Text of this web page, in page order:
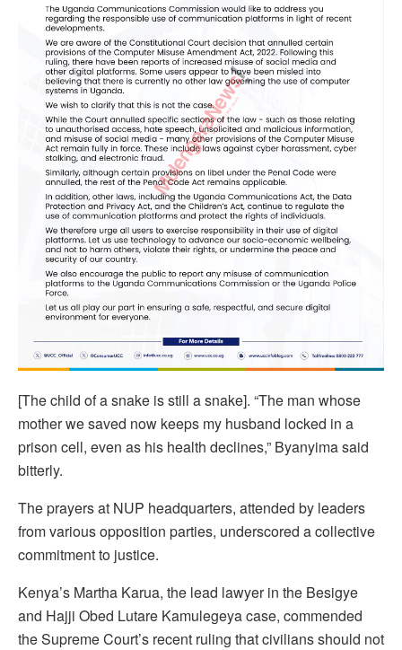
[The child of a snake is still a snake]. “The man whose
mother we saved now keeps my husband locked in a
prison cell, even as his health declines,” Byanyima said
bitterly.
The prayers at NUP headquarters, attended by leaders
from various opposition parties, underscored a collective
commitment to justice.
Kenya’s Martha Karua, the lead lawyer in the Besigye
and Hajji Obed Lutare Kamulegeya case, commended
the Supreme Court’s recent ruling that civilians should not